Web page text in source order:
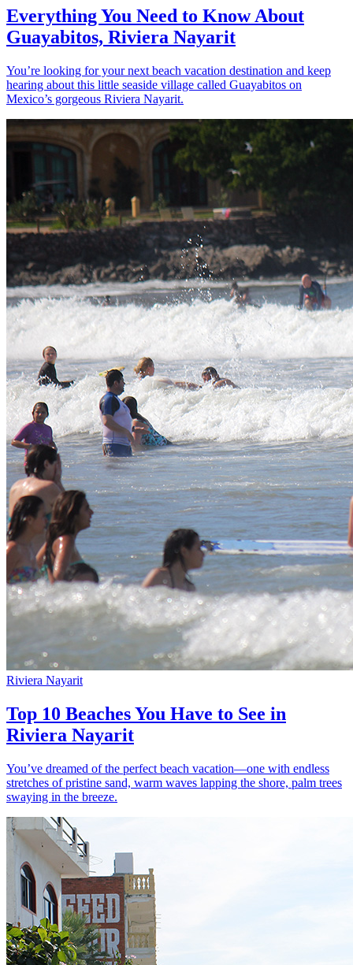
Everything You Need to Know About
Guayabitos, Riviera Nayarit
You’re looking for your next beach vacation destination and keep
hearing about this little seaside village called Guayabitos on
Mexico’s gorgeous Riviera Nayarit.
Riviera Nayarit
Top 10 Beaches You Have to See in
Riviera Nayarit
You’ve dreamed of the perfect beach vacation—one with endless
stretches of pristine sand, warm waves lapping the shore, palm trees
swaying in the breeze.